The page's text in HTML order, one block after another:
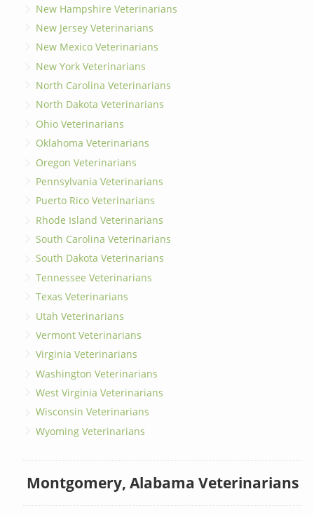
New Hampshire Veterinarians
New Jersey Veterinarians
New Mexico Veterinarians
New York Veterinarians
North Carolina Veterinarians
North Dakota Veterinarians
Ohio Veterinarians
Oklahoma Veterinarians
Oregon Veterinarians
Pennsylvania Veterinarians
Puerto Rico Veterinarians
Rhode Island Veterinarians
South Carolina Veterinarians
South Dakota Veterinarians
Tennessee Veterinarians
Texas Veterinarians
Utah Veterinarians
Vermont Veterinarians
Virginia Veterinarians
Washington Veterinarians
West Virginia Veterinarians
Wisconsin Veterinarians
Wyoming Veterinarians
Montgomery, Alabama Veterinarians